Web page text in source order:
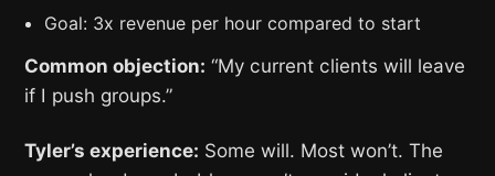
Goal: 3x revenue per hour compared to start
Common objection: “My current clients will leave
if I push groups.”
Tyler’s experience: Some will. Most won’t. The